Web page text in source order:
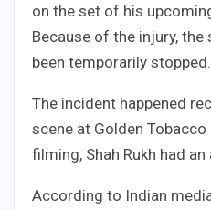
on the set of his
Because of the injury,
been temporarily stopped.
The incident happened
scene at Golden
filming, Shah Rukh had
According to Indian